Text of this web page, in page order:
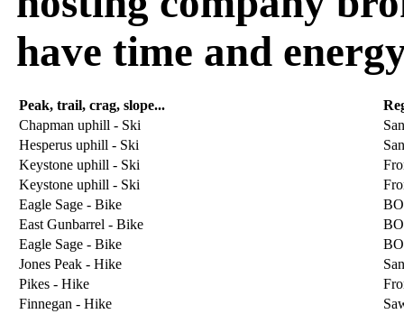
have time and
Peak, trail, crag, slope...
Chapman uphill - Ski
Hesperus uphill - Ski
Keystone uphill - Ski
Keystone uphill - Ski
Eagle Sage - Bike
East Gunbarrel - Bike
Eagle Sage - Bike
Jones Peak - Hike
Pikes - Hike
Finnegan - Hike